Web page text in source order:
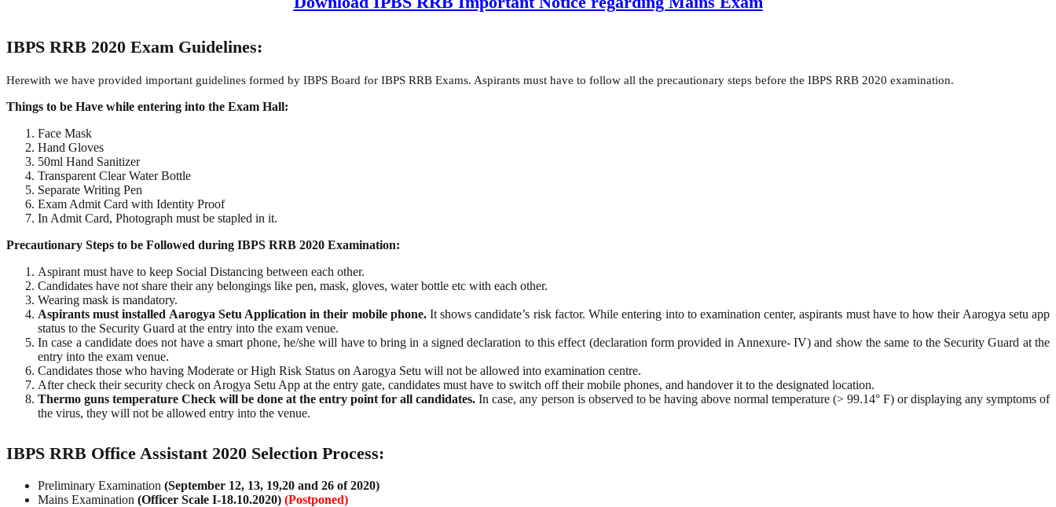
IBPS RRB 2020 Exam Guidelines:
Herewith we have provided important guidelines formed by IBPS Board for IBPS RRB Exams. Aspirants must have to follow all the precautionary steps before the IBPS RRB 2020 examination.
Things to be Have while entering into the Exam Hall:
Face Mask
Hand Gloves
50ml Hand Sanitizer
Transparent Clear Water Bottle
Separate Writing Pen
Exam Admit Card with Identity Proof
In Admit Card, Photograph must be stapled in it.
Precautionary Steps to be Followed during IBPS RRB 2020 Examination:
Aspirant must have to keep Social Distancing between each other.
Candidates have not share their any belongings like pen, mask, gloves, water bottle etc with each other.
Wearing mask is mandatory.
Aspirants must installed Aarogya Setu Application in their mobile phone.It shows candidate’s risk factor. While entering into to examination center, aspirants must have to how their Aarogya setu app
status to the Security Guard at the entry into the exam venue.
In case a candidate does not have a smart phone, he/she will have to bring in a signed declaration to this effect (declaration form provided in Annexure- IV) and show the same to the Security Guard at the
entry into the exam venue.
Candidates those who having Moderate or High Risk Status on Aarogya Setu will not be allowed into examination centre.
After check their security check on Arogya Setu App at the entry gate, candidates must have to switch off their mobile phones, and handover it to the designated location.
Thermo guns temperature Check will be done at the entry point for all candidates. In case, any person is observed to be having above normal temperature (> 99.14° F) or displaying any symptoms of
the virus, they will not be allowed entry into the venue.
IBPS RRB Office Assistant 2020 Selection Process:
Preliminary Examination (September 12, 13, 19,20 and 26 of 2020)
Mains Examination (Officer Scale I-18.10.2020) (Postponed)